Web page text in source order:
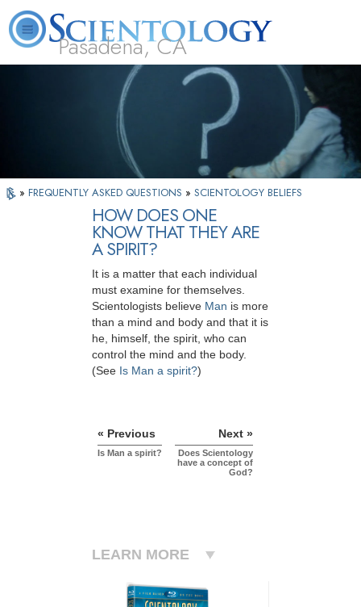
Pasadena, CA
What is
Scientology?
Beginning
Services
Volunteer
» FREQUENTLY ASKED QUESTIONS » SCIENTOLOGY BELIEFS
HOW DOES ONE
KNOW THAT THEY ARE
A SPIRIT?
It is a matter that each individual
must examine for themselves.
Scientologists believe Man is more
than a mind and body and that it is
he, himself, the spirit, who can
control the mind and the body.
(See Is Man a spirit?)
« Previous
Is Man a spirit?
Next »
Does Scientology
have a concept of
God?
LEARN MORE